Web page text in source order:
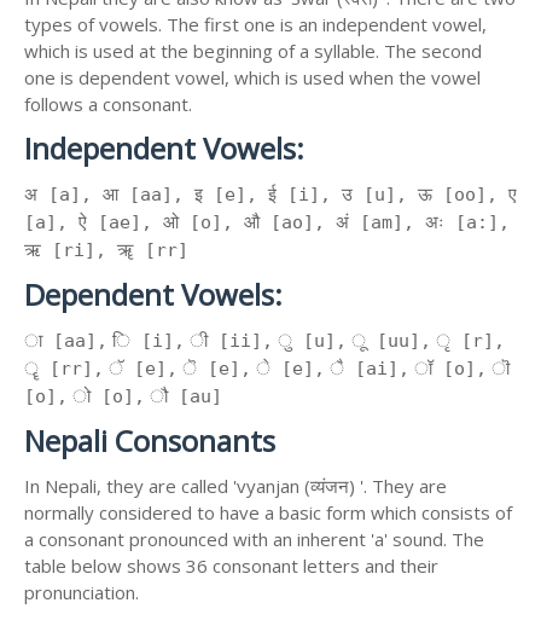
types of vowels. The first one is an independent vowel,
which is used at the beginning of a syllable. The second
one is dependent vowel, which is used when the vowel
follows a consonant.
Independent Vowels:
अ [a], आ [aa], इ [e], ई [i], उ [u], ऊ [oo], ए
[a], ऐ [ae], ओ [o], औ [ao], अं [am], अः [a:],
ऋ [ri], ॠ [rr]
Dependent Vowels:
ा [aa], ि [i], ी [ii], ु [u], ू [uu], ृ [r],
ॄ [rr], ॅ [e], ॆ [e], े [e], ै [ai], ॉ [o], ॊ
[o], ो [o], ौ [au]
Nepali Consonants
In Nepali, they are called 'vyanjan (व्यंजन) '. They are
normally considered to have a basic form which consists of
a consonant pronounced with an inherent 'a' sound. The
table below shows 36 consonant letters and their
pronunciation.